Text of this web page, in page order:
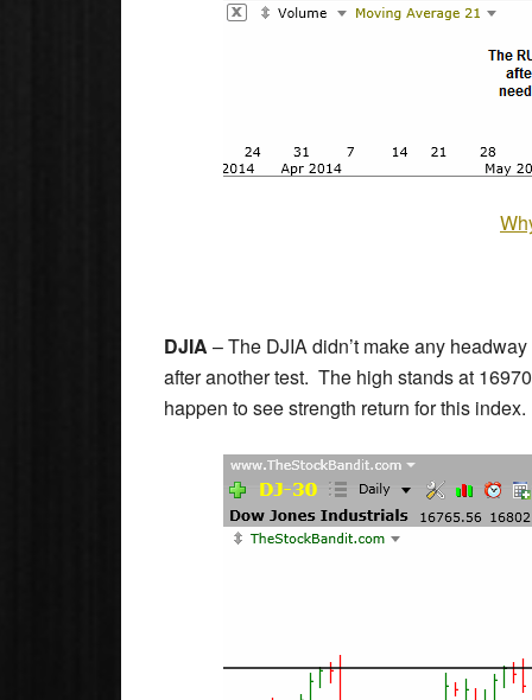
DJIA – The DJIA didn’t make any
after another test. The high stands at
happen to see strength return for this index.